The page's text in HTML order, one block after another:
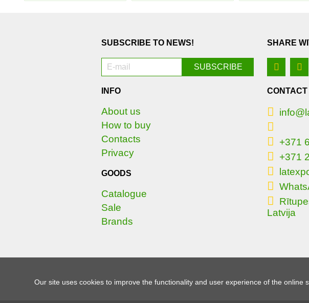
Our site uses cookies to improve the functionality and user experience of the
SUBSCRIBE TO NEWS!
INFO
About us
How to buy
Contacts
Privacy
GOODS
Catalogue
Sale
Brands
SHARE
CONTACT
+371
+371
Latvija